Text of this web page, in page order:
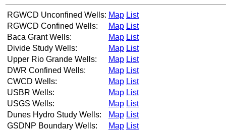
RGWCD Unconfined Wells: Map List
RGWCD Confined Wells:
Map List
Baca Grant Wells:
Map List
Divide Study Wells:
Map List
Upper Rio Grande Wells:
Map List
DWR Confined Wells:
Map List
CWCD Wells:
Map List
USBR Wells:
Map List
USGS Wells:
Map List
Dunes Hydro Study Wells:
Map List
GSDNP Boundary Wells:
Map List